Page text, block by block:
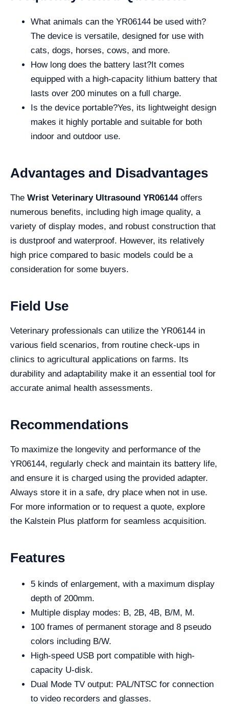
What animals can the YR06144 be used with?
The device is versatile, designed for use with
cats, dogs, horses, cows, and more.
How long does the battery last?It comes
equipped with a high-capacity lithium battery that
lasts over 200 minutes on a full charge.
Is the device portable?Yes, its lightweight design
makes it highly portable and suitable for both
indoor and outdoor use.
Advantages and Disadvantages
The Wrist Veterinary Ultrasound YR06144offers
numerous benefits, including high image quality, a
variety of display modes, and robust construction that
is dustproof and waterproof. However, its relatively
high price compared to basic models could be a
consideration for some buyers.
Field Use
Veterinary professionals can utilize the YR06144 in
various field scenarios, from routine check-ups in
clinics to agricultural applications on farms. Its
durability and adaptability make it an essential tool for
accurate animal health assessments.
Recommendations
To maximize the longevity and performance of the
YR06144, regularly check and maintain its battery life,
and ensure it is charged using the provided adapter.
Always store it in a safe, dry place when not in use.
For more information or to request a quote, explore
the Kalstein Plus platform for seamless acquisition.
Features
5 kinds of enlargement, with a maximum display
depth of 200mm.
Multiple display modes: B, 2B, 4B, B/M, M.
100 frames of permanent storage and 8 pseudo
colors including B/W.
High-speed USB port compatible with high-
capacity U-disk.
Dual Mode TV output: PAL/NTSC for connection
to video recorders and glasses.